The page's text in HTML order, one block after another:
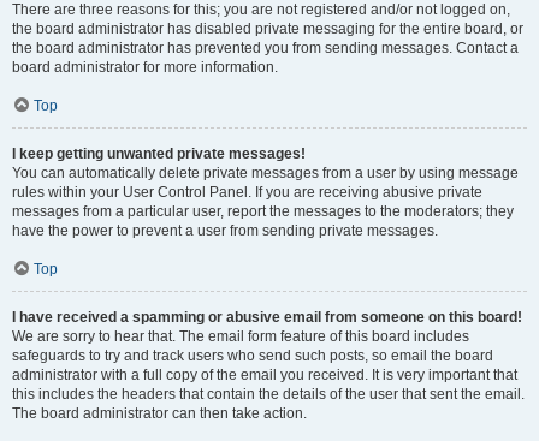
There are three reasons for this; you are not registered and/or not logged on,
the board administrator has disabled private messaging for the entire board, or
the board administrator has prevented you from sending messages. Contact a
board administrator for more information.
Top
I keep getting unwanted private messages!
You can automatically delete private messages from a user by using message
rules within your User Control Panel. If you are receiving abusive private
messages from a particular user, report the messages to the moderators; they
have the power to prevent a user from sending private messages.
Top
I have received a spamming or abusive email from someone on this board!
We are sorry to hear that. The email form feature of this board includes
safeguards to try and track users who send such posts, so email the board
administrator with a full copy of the email you received. It is very important that
this includes the headers that contain the details of the user that sent the email.
The board administrator can then take action.